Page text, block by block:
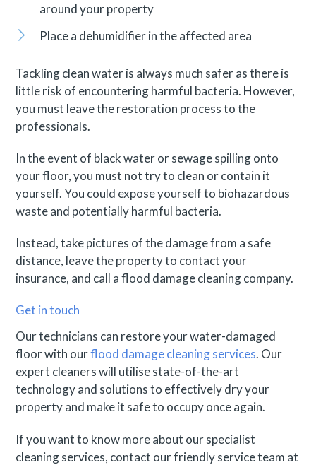
around your property
Place a dehumidifier in the affected area
Tackling clean water is always much safer as there is
little risk of encountering harmful bacteria. However,
you must leave the restoration process to the
professionals.
In the event of black water or sewage spilling onto
your floor, you must not try to clean or contain it
yourself. You could expose yourself to biohazardous
waste and potentially harmful bacteria.
Instead, take pictures of the damage from a safe
distance, leave the property to contact your
insurance, and call a flood damage cleaning company.
Get in touch
Our technicians can restore your water-damaged
floor with ourflood damage cleaning services. Our
expert cleaners will utilise state-of-the-art
technology and solutions to effectively dry your
property and make it safe to occupy once again.
If you want to know more about our specialist
cleaning services, contact our friendly service team at